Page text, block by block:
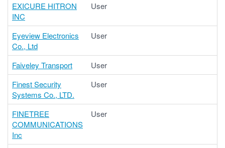
EXICURE HITRON
INC
User
Eyeview Electronics
Co., Ltd
User
Faiveley Transport
User
Finest Security
Systems Co., LTD.
User
FINETREE
COMMUNICATIONS
Inc
User